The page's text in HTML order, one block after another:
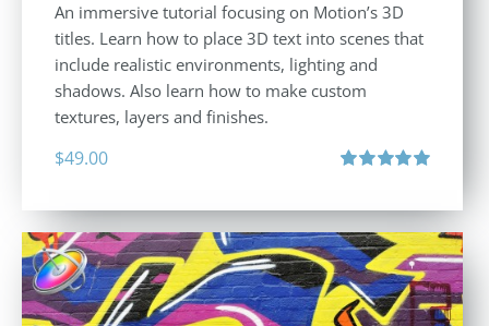
An immersive tutorial focusing on Motion’s 3D
titles. Learn how to place 3D text into scenes that
include realistic environments, lighting and
shadows. Also learn how to make custom
textures, layers and finishes.
$49.00